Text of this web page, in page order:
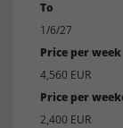
To
1/6/27
Price per week
4,560 EUR
Price per
2,400 EUR